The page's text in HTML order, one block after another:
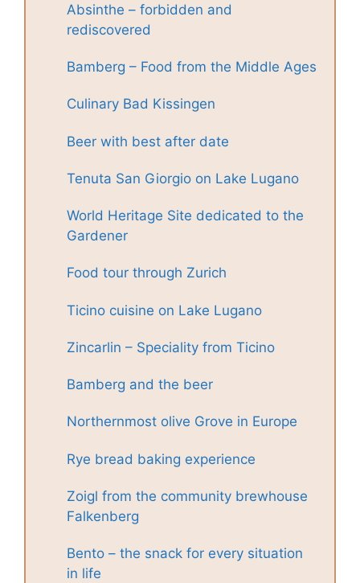
Absinthe – forbidden and
rediscovered
Bamberg – Food from the Middle Ages
Culinary Bad Kissingen
Beer with best after date
Tenuta San Giorgio on Lake Lugano
World Heritage Site dedicated to the
Gardener
Food tour through Zurich
Ticino cuisine on Lake Lugano
Zincarlin – Speciality from Ticino
Bamberg and the beer
Northernmost olive Grove in Europe
Rye bread baking experience
Zoigl from the community brewhouse
Falkenberg
Bento – the snack for every situation
in life